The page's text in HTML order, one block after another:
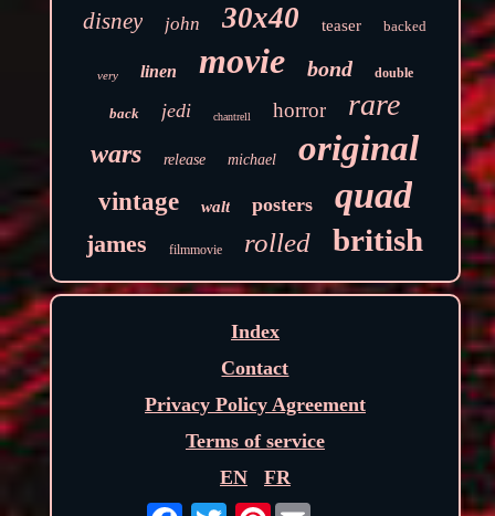
disney john 30x40 teaser backed
very linen movie bond double
back jedi chantrell horror rare
wars release michael original
vintage walt posters quad
james filmmovie rolled british
Index
Contact
Privacy Policy Agreement
Terms of service
EN
FR